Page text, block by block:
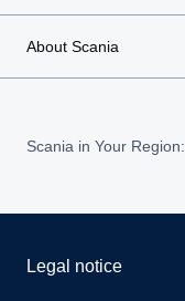
About Scania
Scania in Your Region:
Legal notice